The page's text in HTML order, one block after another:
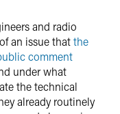
and radio
an issue thatthe
comment
under what
the technical
already routinely